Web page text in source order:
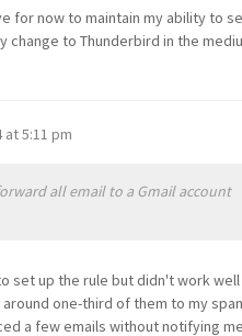
for now to maintain my ability to
change to Thunderbird in the
at 5:11 pm
all email to a Gmail account
set up the rule but didn't work
one-third of them to my
a few emails without notifying